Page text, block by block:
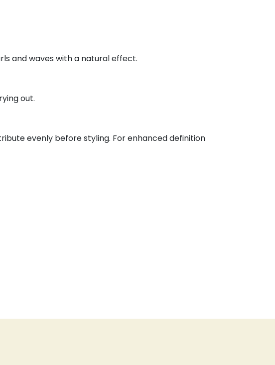
and waves with a natural effect.
out.
evenly before styling. For enhanced definition